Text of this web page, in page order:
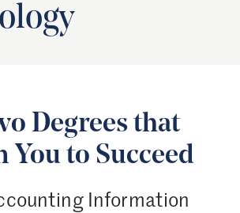
Degrees that
You to Succeed
Information